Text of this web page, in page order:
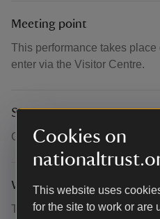
Cookies on
This website uses
for the site to work or are
Meeting point
This performance takes
enter via the Visitor Centre.
Suitability for children
Children welcome.
What to bring and wear
This performance will take